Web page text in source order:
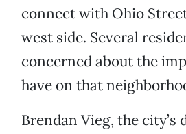
connect with Ohio
west side. Several
concerned about the
have on that
Brendan Vieg, the